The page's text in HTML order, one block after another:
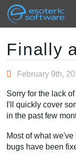
Esoteric
Navigation
INÍCIO
BLOG
FÓRUM
SUPORTE
Main
Finally
February 9th,
Sorry for the lack
I'll quickly cover
in the past few
Most of what
bugs have been